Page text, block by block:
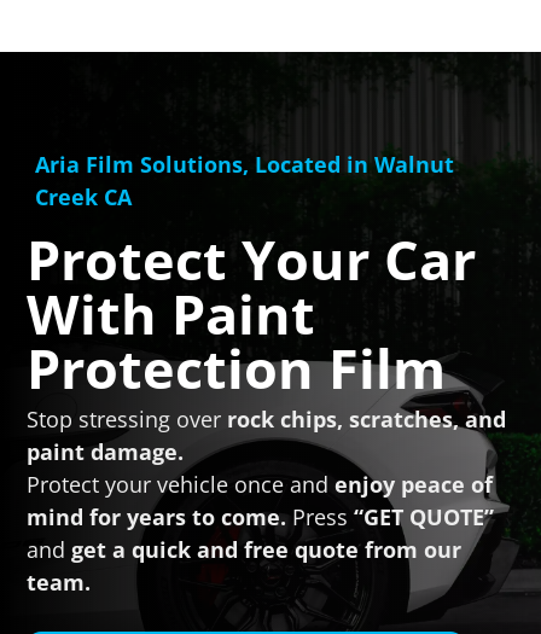
Aria Film Solutions, Located in Walnut
Creek CA
Protect Your Car
With Paint
Protection Film
Stop stressing over rock chips, scratches, and
paint damage.
Protect your vehicle once andenjoy peace of
mind for years to come. Press“GET QUOTE”
andget a quick and free quote from our
team.